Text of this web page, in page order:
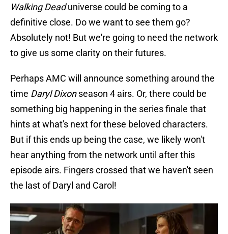
Walking Deaduniverse could be coming to a
definitive close. Do we want to see them go?
Absolutely not! But we're going to need the network
to give us some clarity on their futures.
Perhaps AMC will announce something around the
time Daryl Dixonseason 4 airs. Or, there could be
something big happening in the series finale that
hints at what's next for these beloved characters.
But if this ends up being the case, we likely won't
hear anything from the network until after this
episode airs. Fingers crossed that we haven't seen
the last of Daryl and Carol!